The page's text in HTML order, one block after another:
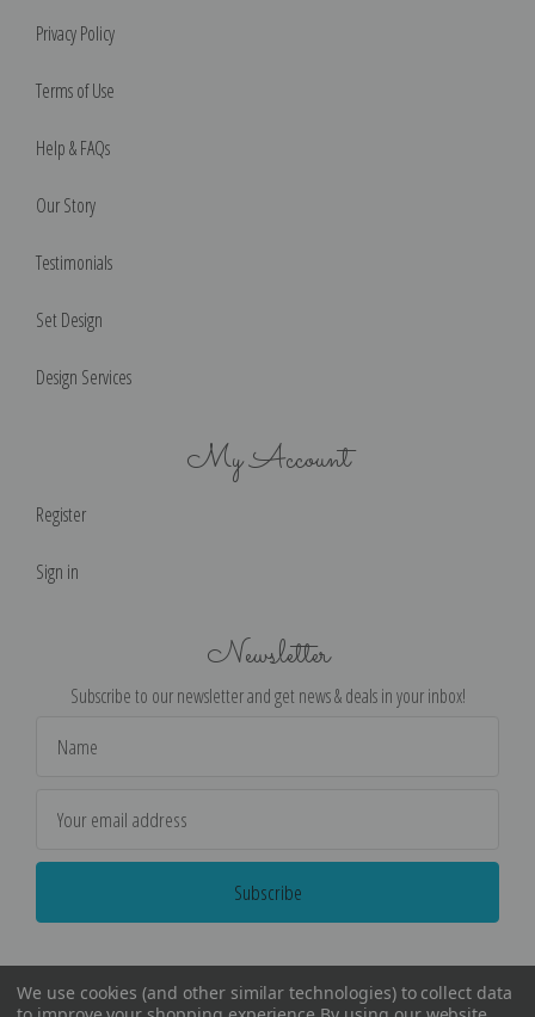
Privacy Policy
Terms of Use
Help & FAQs
Our Story
Testimonials
Set Design
Design Services
My Account
Register
Sign in
Newsletter
Subscribe to our newsletter and get news & deals in your inbox!
Address
We use cookies (and other similar technologies) to collect data